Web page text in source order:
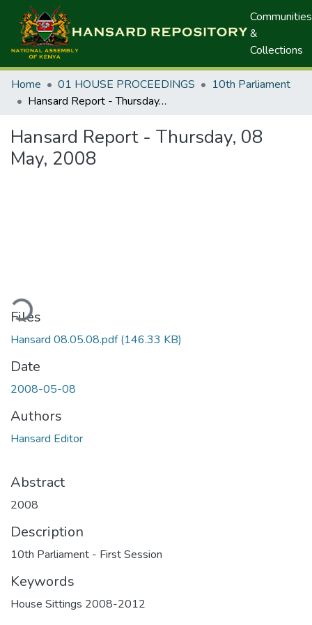
Communities
&
Collections
Home 01 HOUSE PROCEEDINGS
10th Parliament
Hansard Report - Thursday, 08 May, 2008
Hansard Report - Thursday, 08
May, 2008
Files
Hansard 08.05.08.pdf(146.33 KB)
Date
2008-05-08
Authors
Hansard Editor
Abstract
2008
Description
10th Parliament - First Session
Keywords
House Sittings 2008-2012